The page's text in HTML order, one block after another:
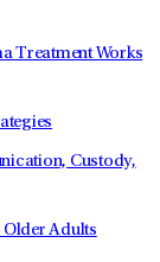
Treatment Works
Custody,
Older Adults